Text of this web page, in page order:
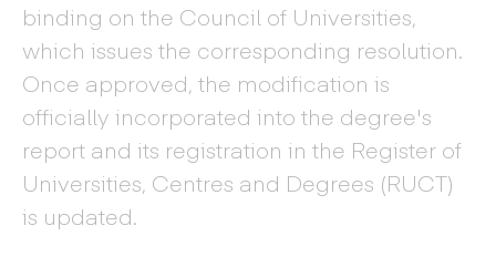
binding on the Council of Universities,
which issues the corresponding resolution.
Once approved, the modification is
officially incorporated into the degree's
report and its registration in the Register of
Universities, Centres and Degrees (RUCT)
is updated.